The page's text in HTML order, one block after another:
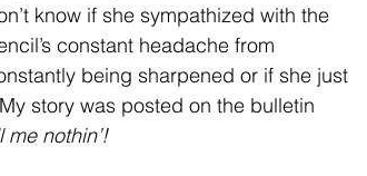
know if she sympathized with the
constant headache from
being sharpened or if she just
story was posted on the bulletin
me nothin’!